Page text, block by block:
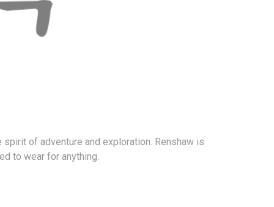
of adventure and exploration. Renshaw is
to wear for anything.